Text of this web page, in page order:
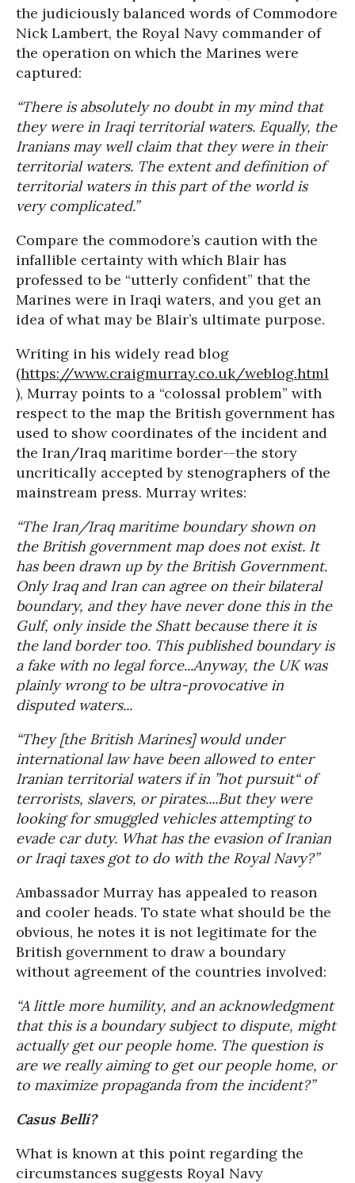
the judiciously balanced words of Commodore
Nick Lambert, the Royal Navy commander of
the operation on which the Marines were
captured:
“There is absolutely no doubt in my mind that
they were in Iraqi territorial waters. Equally, the
Iranians may well claim that they were in their
territorial waters. The extent and definition of
territorial waters in this part of the world is
very complicated.”
Compare the commodore’s caution with the
infallible certainty with which Blair has
professed to be “utterly confident” that the
Marines were in Iraqi waters, and you get an
idea of what may be Blair’s ultimate purpose.
Writing in his widely read blog
(https://www.craigmurray.co.uk/weblog.html
), Murray points to a “colossal problem” with
respect to the map the British government has
used to show coordinates of the incident and
the Iran/Iraq maritime border--the story
uncritically accepted by stenographers of the
mainstream press. Murray writes:
“The Iran/Iraq maritime boundary shown on
the British government map does not exist. It
has been drawn up by the British Government.
Only Iraq and Iran can agree on their bilateral
boundary, and they have never done this in the
Gulf, only inside the Shatt because there it is
the land border too. This published boundary is
a fake with no legal force...Anyway, the UK was
plainly wrong to be ultra-provocative in
disputed waters...
“They [the British Marines] would under
international law have been allowed to enter
Iranian territorial waters if in ”hot pursuit“ of
terrorists, slavers, or pirates....But they were
looking for smuggled vehicles attempting to
evade car duty. What has the evasion of Iranian
or Iraqi taxes got to do with the Royal Navy?”
Ambassador Murray has appealed to reason
and cooler heads. To state what should be the
obvious, he notes it is not legitimate for the
British government to draw a boundary
without agreement of the countries involved:
“A little more humility, and an acknowledgment
that this is a boundary subject to dispute, might
actually get our people home. The question is
are we really aiming to get our people home, or
to maximize propaganda from the incident?”
Casus Belli?
What is known at this point regarding the
circumstances suggests Royal Navy